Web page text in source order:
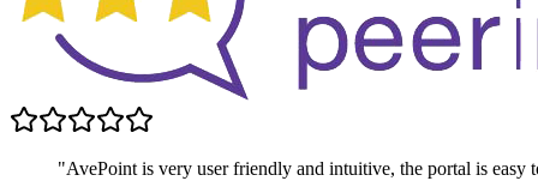
"AvePoint is very user friendly and intuitive, the portal is easy